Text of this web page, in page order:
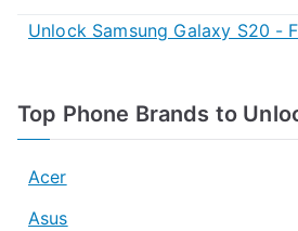
Unlock Samsung Galaxy S20 -
Top Phone Brands to
Acer
Asus